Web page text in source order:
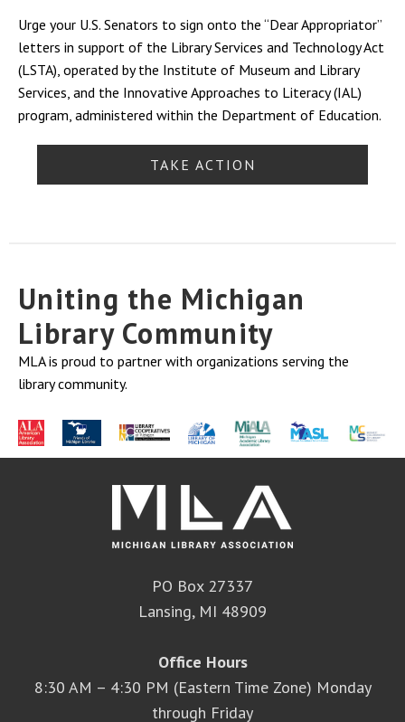
Urge your U.S. Senators to sign onto the “Dear Appropriator”
letters in support of the Library Services and Technology Act
(LSTA), operated by the Institute of Museum and Library
Services, and the Innovative Approaches to Literacy (IAL)
program, administered within the Department of Education.
TAKE ACTION
Uniting the Michigan
Library Community
MLA is proud to partner with organizations serving the
library community.
PO Box 27337
Lansing, MI 48909
Office Hours
8:30 AM – 4:30 PM (Eastern Time Zone) Monday
through Friday